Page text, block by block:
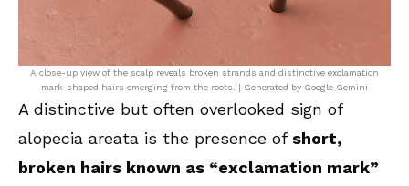
A close-up view of the scalp reveals broken strands and distinctive exclamation
mark-shaped hairs emerging from the roots. | Generated by Google Gemini
A distinctive but often overlooked sign of
alopecia areata is the presence of short,
broken hairs known as “exclamation mark”